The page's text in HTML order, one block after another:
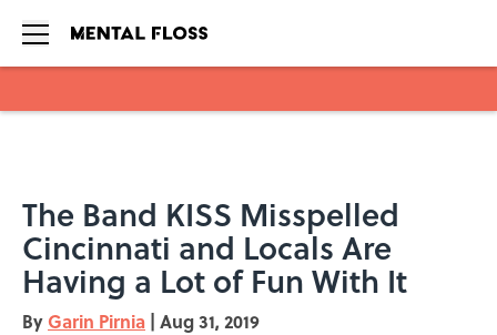
The Band KISS Misspelled
Cincinnati and Locals Are
Having a Lot of Fun With It
By Garin Pirnia | Aug 31, 2019